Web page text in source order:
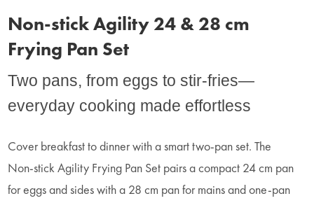
Non‑stick Agility 24 & 28 cm
Frying Pan Set
Two pans, from eggs to stir-fries—
everyday cooking made effortless
Cover breakfast to dinner with a smart two‑pan set. The
Non‑stick Agility Frying Pan Set pairs a compact 24 cm pan
for eggs and sides with a 28 cm pan for mains and one‑pan